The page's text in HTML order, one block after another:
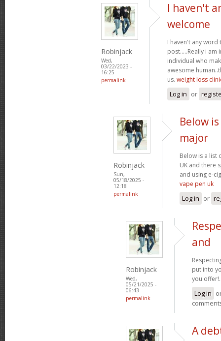
Robinjack
Wed,
03/22/2023 -
16:25
permalink
I haven't
welcome
I haven't any word
post.....Really i
individual who
awesome
us. weight loss
Log in or
Robinjack
Sun,
05/18/2025 -
12:18
permalink
Below
major
Below is a list
UK and there
and using e-
vape pen uk
Log in or
Robinjack
Wed,
05/21/2025 -
06:43
permalink
and
put into
you
Log in
A